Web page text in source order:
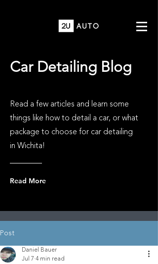
Car Detailing Blog
Read a few articles and learn some
things like how to detail a car, or what
package to choose for car detailing
in Wichita!
Read More
Post
Daniel Bauer
Jul 7 4 min read